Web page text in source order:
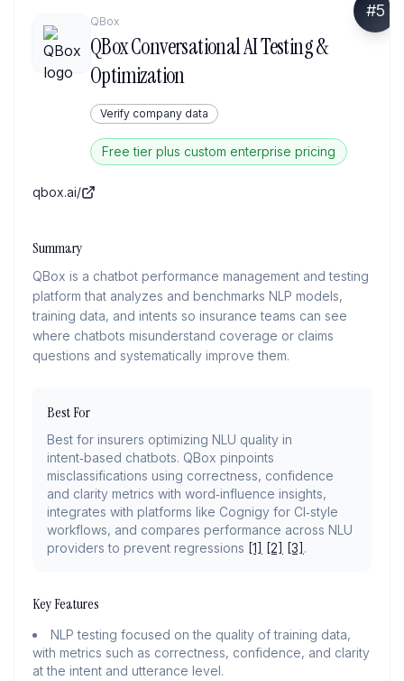
#5
QBox
QBox Conversational AI Testing &
Optimization
Verify company data
Free tier plus custom enterprise pricing
qbox.ai/
Summary
QBox is a chatbot performance management and testing
platform that analyzes and benchmarks NLP models,
training data, and intents so insurance teams can see
where chatbots misunderstand coverage or claims
questions and systematically improve them.
Best For
Best for insurers optimizing NLU quality in
intent‑based chatbots. QBox pinpoints
misclassifications using correctness, confidence
and clarity metrics with word‑influence insights,
integrates with platforms like Cognigy for CI‑style
workflows, and compares performance across NLU
providers to prevent regressions [1] [2] [3] .
Key Features
NLP testing focused on the quality of training data,
with metrics such as correctness, confidence, and clarity
at the intent and utterance level.